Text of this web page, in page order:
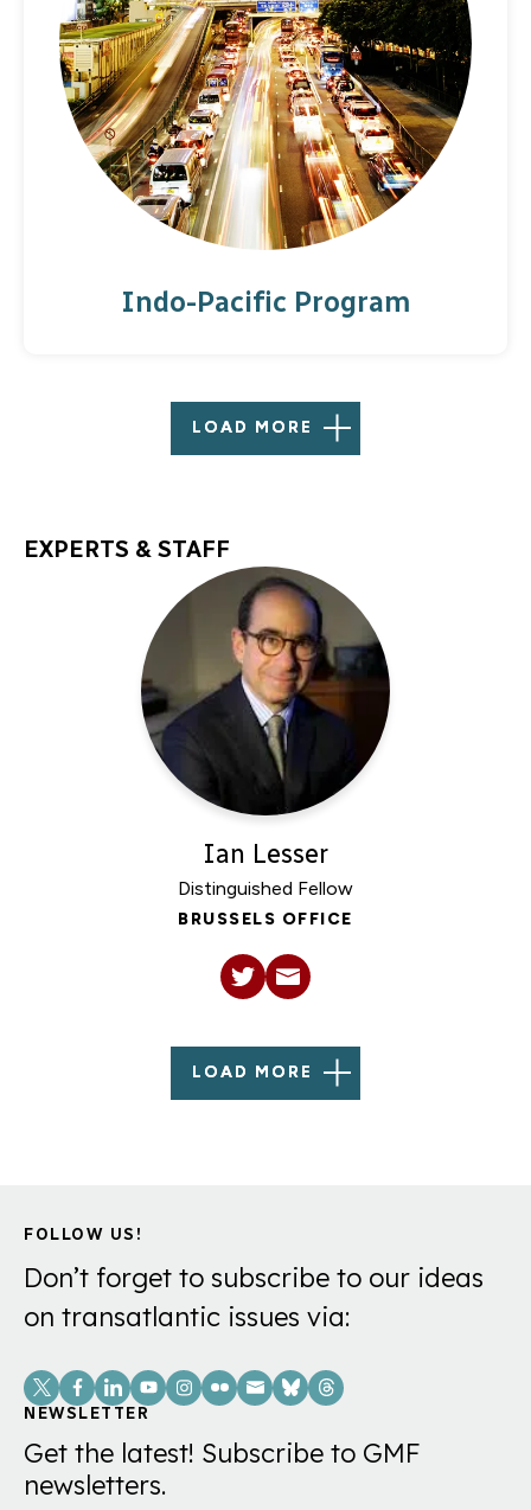
California governor Jerry Brown, Secretaries of
State John Kerry and Michael Pompeo, and
leaders from all sectors of society who
participate in office convening and the annual
Brussels Forum.
Indo-Pacific Program
LOAD MORE
EXPERTS & STAFF
Ian Lesser
Distinguished Fellow
BRUSSELS OFFICE
LOAD MORE
FOLLOW US!
Don’t forget to subscribe to our ideas
on transatlantic issues via:
Social
Links
NEWSLETTER
Get the latest! Subscribe to GMF
newsletters.